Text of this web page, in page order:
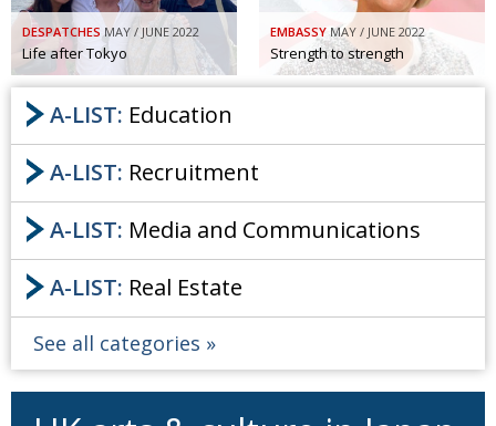
DESPATCHES MAY / JUNE 2022
Life after Tokyo
EMBASSY MAY / JUNE 2022
Strength to strength
A-LIST: Education
A-LIST: Recruitment
A-LIST: Media and Communications
A-LIST: Real Estate
See all categories